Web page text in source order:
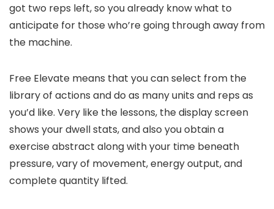
got two reps left, so you already know what to
anticipate for those who’re going through away from
the machine.
Free Elevate means that you can select from the
library of actions and do as many units and reps as
you’d like. Very like the lessons, the display screen
shows your dwell stats, and also you obtain a
exercise abstract along with your time beneath
pressure, vary of movement, energy output, and
complete quantity lifted.